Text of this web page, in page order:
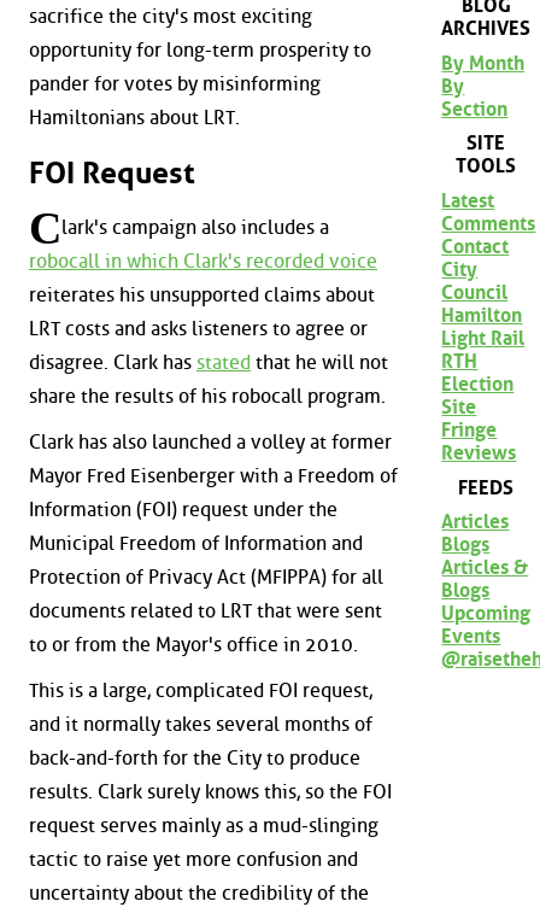
sacrifice the city's most exciting
opportunity for long-term prosperity to
pander for votes by misinforming
Hamiltonians about LRT.
FOI Request
Clark's campaign also includes a
robocall in which Clark's recorded voice
reiterates his unsupported claims about
LRT costs and asks listeners to agree or
disagree. Clark has stated that he will not
share the results of his robocall program.
Clark has also launched a volley at former
Mayor Fred Eisenberger with a Freedom of
Information (FOI) request under the
Municipal Freedom of Information and
Protection of Privacy Act (MFIPPA) for all
documents related to LRT that were sent
to or from the Mayor's office in 2010.
This is a large, complicated FOI request,
and it normally takes several months of
back-and-forth for the City to produce
results. Clark surely knows this, so the FOI
request serves mainly as a mud-slinging
tactic to raise yet more confusion and
uncertainty about the credibility of the
BLOG
ARCHIVES
By Month
By
Section
SITE
TOOLS
Latest
Comments
Contact
City
Council
Hamilton
Light Rail
RTH
Election
Site
Fringe
Reviews
FEEDS
Articles
Blogs
Articles &
Blogs
Upcoming
Events